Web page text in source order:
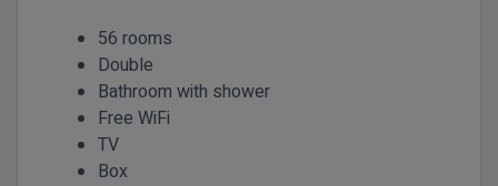
56 rooms
Double
Bathroom with shower
Free WiFi
TV
Box